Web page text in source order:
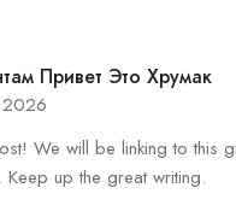
Привет Это Хрумак
We will be linking to this
Keep up the great writing.